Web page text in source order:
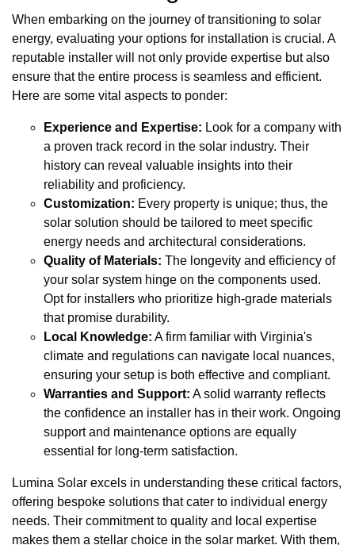
When embarking on the journey of transitioning to solar
energy, evaluating your options for installation is crucial. A
reputable installer will not only provide expertise but also
ensure that the entire process is seamless and efficient.
Here are some vital aspects to ponder:
Experience and Expertise: Look for a company with
a proven track record in the solar industry. Their
history can reveal valuable insights into their
reliability and proficiency.
Customization: Every property is unique; thus, the
solar solution should be tailored to meet specific
energy needs and architectural considerations.
Quality of Materials: The longevity and efficiency of
your solar system hinge on the components used.
Opt for installers who prioritize high-grade materials
that promise durability.
Local Knowledge: A firm familiar with Virginia's
climate and regulations can navigate local nuances,
ensuring your setup is both effective and compliant.
Warranties and Support: A solid warranty reflects
the confidence an installer has in their work. Ongoing
support and maintenance options are equally
essential for long-term satisfaction.
Lumina Solar excels in understanding these critical factors,
offering bespoke solutions that cater to individual energy
needs. Their commitment to quality and local expertise
makes them a stellar choice in the solar market. With them,